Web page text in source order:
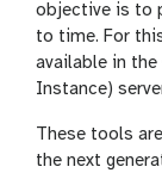
objective is to
to time. For
available in the
Instance)
These tools
the next